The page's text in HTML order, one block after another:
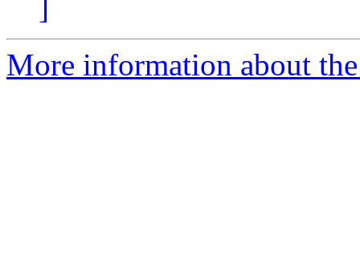
]
More information about